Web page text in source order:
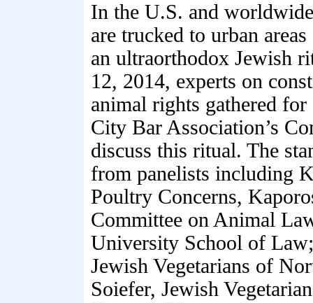
In the U.S. and
are trucked to urban
an ultraorthodox Jewish
12, 2014, experts on
animal rights gathered
City Bar Association’s
discuss this ritual. The
from panelists including
Poultry Concerns,
Committee on Animal
University School of
Jewish Vegetarians of
Soiefer, Jewish